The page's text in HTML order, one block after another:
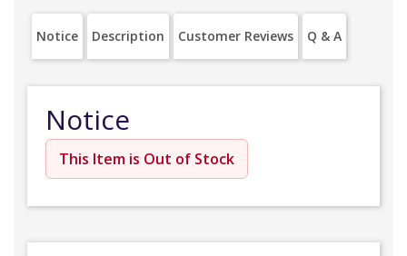
Notice Description Customer Reviews Q & A
Notice
This Item is Out of Stock